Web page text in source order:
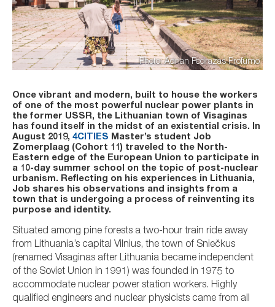
Photo: Adrian Pedrazas Profumo
Once vibrant and modern, built to house the workers
of one of the most powerful nuclear power plants in
the former USSR, the Lithuanian town of Visaginas
has found itself in the midst of an existential crisis. In
August 2019, 4CITIES Master’s student Job
Zomerplaag (Cohort 11) traveled to the North-
Eastern edge of the European Union to participate in
a 10-day summer school on the topic of post-nuclear
urbanism. Reflecting on his experiences in Lithuania,
Job shares his observations and insights from a
town that is undergoing a process of reinventing its
purpose and identity.
Situated among pine forests a two-hour train ride away
from Lithuania’s capital Vilnius, the town of Sniečkus
(renamed Visaginas after Lithuania became independent
of the Soviet Union in 1991) was founded in 1975 to
accommodate nuclear power station workers. Highly
qualified engineers and nuclear physicists came from all